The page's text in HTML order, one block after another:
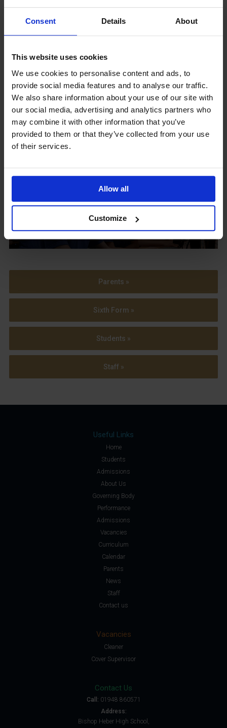
Consent Details About
This website uses cookies
We use cookies to personalise content and ads, to
provide social media features and to analyse our traffic.
We also share information about your use of our site with
our social media, advertising and analytics partners who
may combine it with other information that you’ve
provided to them or that they’ve collected from your use
of their services.
Allow all
Customize
View our
Parents »
Sixth Form »
Students »
Staff »
Useful Links
Home
Students
Admissions
About Us
Governing Body
Performance
Admissions
Vacancies
Curriculum
Calendar
Parents
News
Staff
Contact us
Vacancies
Cleaner
Cover Supervisor
Contact Us
Call: 01948 860571
Address:
Bishop Heber High School,